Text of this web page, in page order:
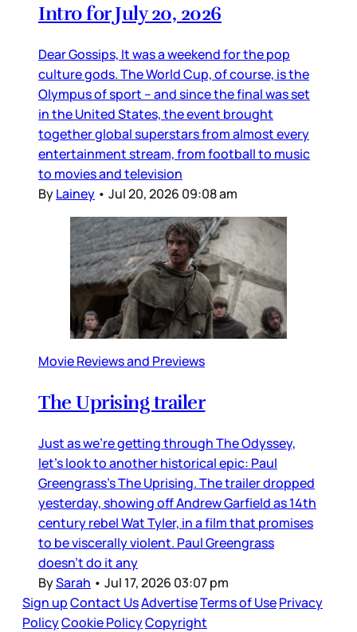
Intro for July 20, 2026
Dear Gossips, It was a weekend for the pop
culture gods. The World Cup, of course, is the
Olympus of sport – and since the final was set
in the United States, the event brought
together global superstars from almost every
entertainment stream, from football to music
to movies and television
ByLainey • Jul 20, 2026 09:08 am
Movie Reviews and Previews
The Uprising trailer
Just as we’re getting through The Odyssey,
let’s look to another historical epic: Paul
Greengrass’s The Uprising. The trailer dropped
yesterday, showing off Andrew Garfield as 14th
century rebel Wat Tyler, in a film that promises
to be viscerally violent. Paul Greengrass
doesn’t do it any
BySarah • Jul 17, 2026 03:07 pm
Sign upContact UsAdvertiseTerms of UsePrivacy
PolicyCookie PolicyCopyright